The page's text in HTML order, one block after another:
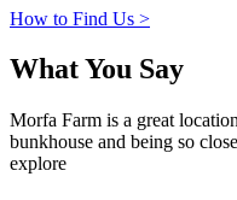
How to Find Us >
What You Say
Morfa Farm is a great
bunkhouse and being so
explore